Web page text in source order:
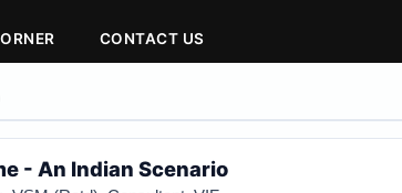
CONTACT US
- An Indian Scenario